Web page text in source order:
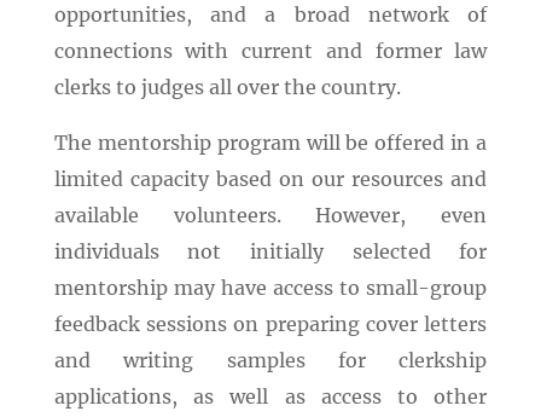
opportunities, and a broad network of
connections with current and former law
clerks to judges all over the country.
The mentorship program will be offered in a
limited capacity based on our resources and
available volunteers. However, even
individuals not initially selected for
mentorship may have access to small-group
feedback sessions on preparing cover letters
and writing samples for clerkship
applications, as well as access to other